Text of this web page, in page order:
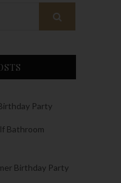
Party
Bathroom
Birthday Party